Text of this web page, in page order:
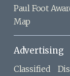
Paul Foot
Map
Advertising
Classified